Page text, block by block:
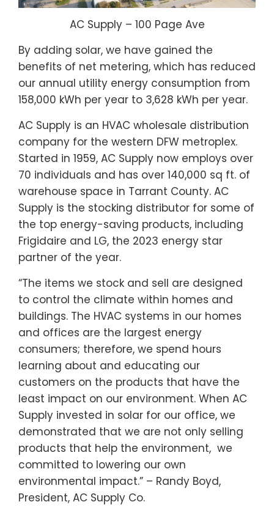
AC Supply – 100 Page Ave
By adding solar, we have gained the
benefits of net metering, which has reduced
our annual utility energy consumption from
158,000 kWh per year to 3,628 kWh per year.
AC Supply is an HVAC wholesale distribution
company for the western DFW metroplex.
Started in 1959, AC Supply now employs over
70 individuals and has over 140,000 sq ft. of
warehouse space in Tarrant County. AC
Supply is the stocking distributor for some of
the top energy-saving products, including
Frigidaire and LG, the 2023 energy star
partner of the year.
“The items we stock and sell are designed
to control the climate within homes and
buildings. The HVAC systems in our homes
and offices are the largest energy
consumers; therefore, we spend hours
learning about and educating our
customers on the products that have the
least impact on our environment. When AC
Supply invested in solar for our office, we
demonstrated that we are not only selling
products that help the environment, we
committed to lowering our own
environmental impact.” – Randy Boyd,
President, AC Supply Co.